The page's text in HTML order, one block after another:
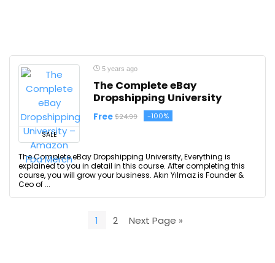
SALE
5 years ago
The Complete eBay
Dropshipping University
Free $24.99 -100%
The Complete eBay Dropshipping University, Everything is
explained to you in detail in this course. After completing this
course, you will grow your business. Akın Yılmaz is Founder &
Ceo of ...
1 2 Next Page »